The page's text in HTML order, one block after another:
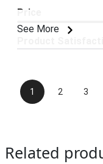
See More
Price
1 2 3
Related